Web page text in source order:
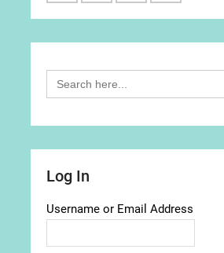
Search
for:
Log In
Username or Email Address